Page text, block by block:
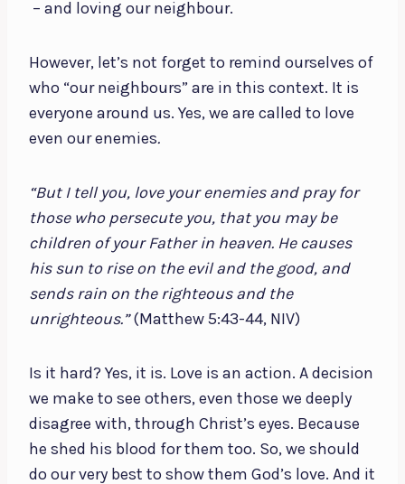
– and loving our neighbour.
However, let’s not forget to remind ourselves of
who “our neighbours” are in this context. It is
everyone around us. Yes, we are called to love
even our enemies.
“But I tell you, love your enemies and pray for
those who persecute you, that you may be
children of your Father in heaven. He causes
his sun to rise on the evil and the good, and
sends rain on the righteous and the
unrighteous.”(Matthew 5:43-44, NIV)
Is it hard? Yes, it is. Love is an action. A decision
we make to see others, even those we deeply
disagree with, through Christ’s eyes. Because
he shed his blood for them too. So, we should
do our very best to show them God’s love. And it